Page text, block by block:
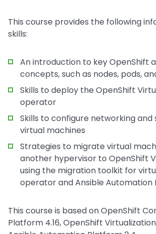
This course provides the following
skills:
An introduction to key OpenShift
concepts, such as nodes, pods,
Skills to deploy the OpenShift
operator
Skills to configure networking
virtual machines
Strategies to migrate virtual
another hypervisor to OpenShift
using the migration toolkit for
operator and Ansible Automation
This course is based on OpenShift
Platform 4.16, OpenShift Virtualization